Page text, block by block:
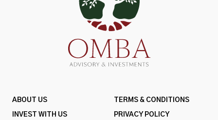
ABOUT US
INVEST WITH US
TERMS & CONDITIONS
PRIVACY POLICY